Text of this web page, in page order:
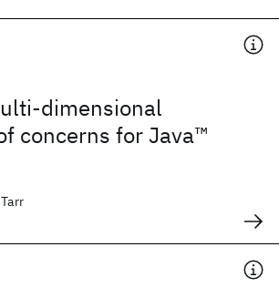
dimensional
concerns for Java™